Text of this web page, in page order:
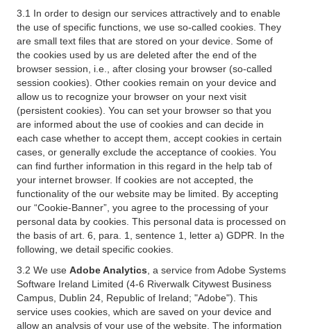
3.1 In order to design our services attractively and to enable
the use of specific functions, we use so-called cookies. They
are small text files that are stored on your device. Some of
the cookies used by us are deleted after the end of the
browser session, i.e., after closing your browser (so-called
session cookies). Other cookies remain on your device and
allow us to recognize your browser on your next visit
(persistent cookies). You can set your browser so that you
are informed about the use of cookies and can decide in
each case whether to accept them, accept cookies in certain
cases, or generally exclude the acceptance of cookies. You
can find further information in this regard in the help tab of
your internet browser. If cookies are not accepted, the
functionality of the our website may be limited. By accepting
our “Cookie-Banner”, you agree to the processing of your
personal data by cookies. This personal data is processed on
the basis of art. 6, para. 1, sentence 1, letter a) GDPR. In the
following, we detail specific cookies.
3.2 We use Adobe Analytics , a service from Adobe Systems
Software Ireland Limited (4-6 Riverwalk Citywest Business
Campus, Dublin 24, Republic of Ireland; "Adobe"). This
service uses cookies, which are saved on your device and
allow an analysis of your use of the website. The information